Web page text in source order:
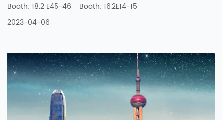
Booth: 18.2 E45-46 Booth: 16.2E14-15
2023-04-06